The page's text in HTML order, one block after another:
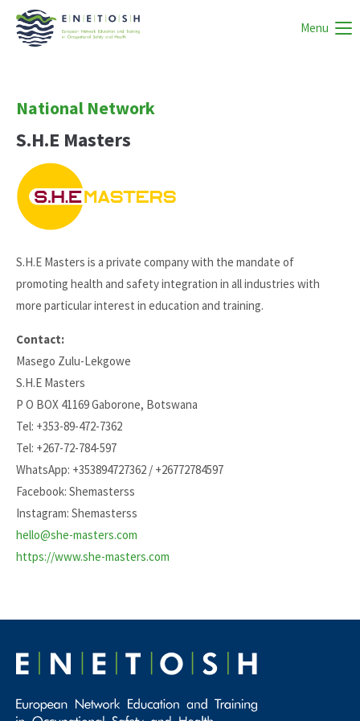
Menu
National Network
S.H.E Masters
S.H.E Masters is a private company with the mandate of
promoting health and safety integration in all industries with
more particular interest in education and training.
Contact:
Masego Zulu-Lekgowe
S.H.E Masters
P O BOX 41169 Gaborone, Botswana
Tel: +353-89-472-7362
Tel: +267-72-784-597
WhatsApp: +353894727362 / +26772784597
Facebook: Shemasterss
Instagram: Shemasterss
hello@she-masters.com
https://www.she-masters.com